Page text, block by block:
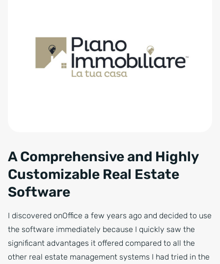
A Comprehensive and Highly
Customizable Real Estate
Software
I discovered onOffice a few years ago and decided to use
the software immediately because I quickly saw the
significant advantages it offered compared to all the
other real estate management systems I had tried in the